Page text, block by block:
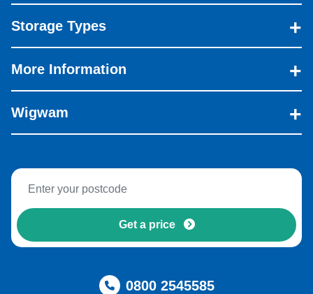
Storage Types
More Information
Wigwam
Get a price
0800 2545585